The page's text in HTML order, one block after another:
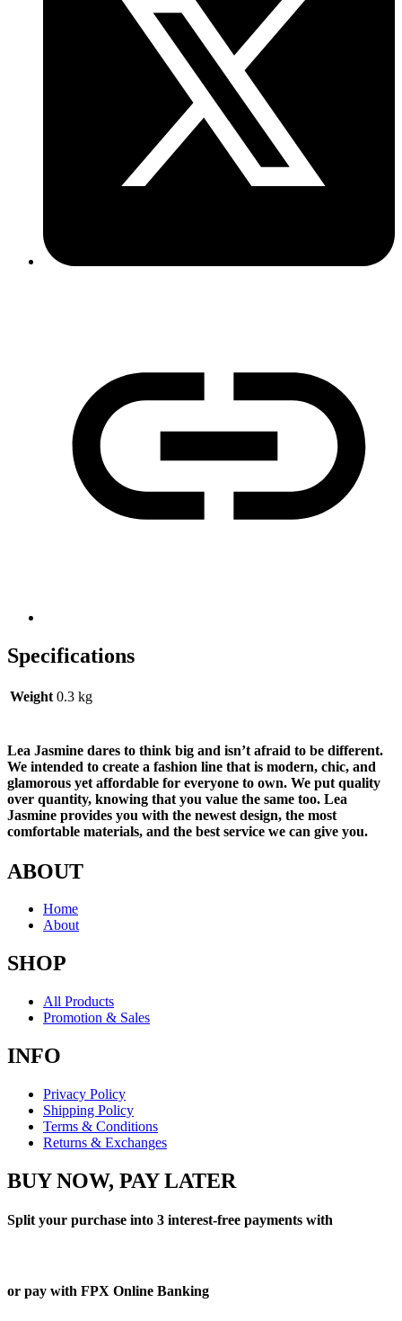
Specifications
Weight 0.3 kg
Lea Jasmine dares to think big and isn’t afraid to be different.
We intended to create a fashion line that is modern, chic, and
glamorous yet affordable for everyone to own. We put quality
over quantity, knowing that you value the same too. Lea
Jasmine provides you with the newest design, the most
comfortable materials, and the best service we can give you.
ABOUT
Home
About
SHOP
All Products
Promotion & Sales
INFO
Privacy Policy
Shipping Policy
Terms & Conditions
Returns & Exchanges
BUY NOW, PAY LATER
Split your purchase into 3 interest-free payments with
or pay with FPX Online Banking